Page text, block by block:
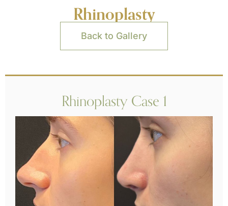
Rhinoplasty
Back to Gallery
Rhinoplasty Case 1